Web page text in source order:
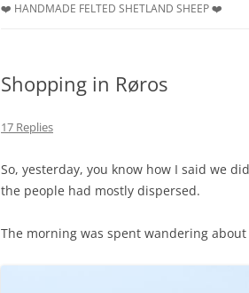
❤️ HANDMADE FELTED SHETLAND SHEEP ❤️
Shopping in Røros
17 Replies
So, yesterday, you know how I said we
the people had mostly dispersed.
The morning was spent wandering